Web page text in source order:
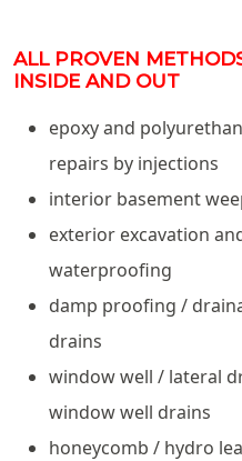
ALL PROVEN
INSIDE AND OUT
epoxy and
repairs by injections
interior basement
exterior excavation
waterproofing
damp proofing /
drains
window well / lateral
window well drains
honeycomb / hydro